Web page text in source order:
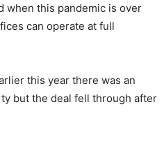
when this pandemic is over
can operate at full
this year there was an
but the deal fell through after